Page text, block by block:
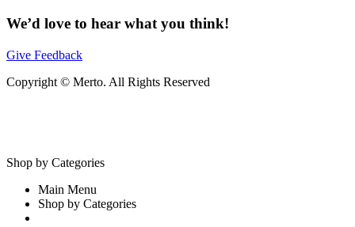
We’d love to hear what you think!
Give Feedback
Copyright © Merto. All Rights Reserved
Shop by Categories
Main Menu
Shop by Categories